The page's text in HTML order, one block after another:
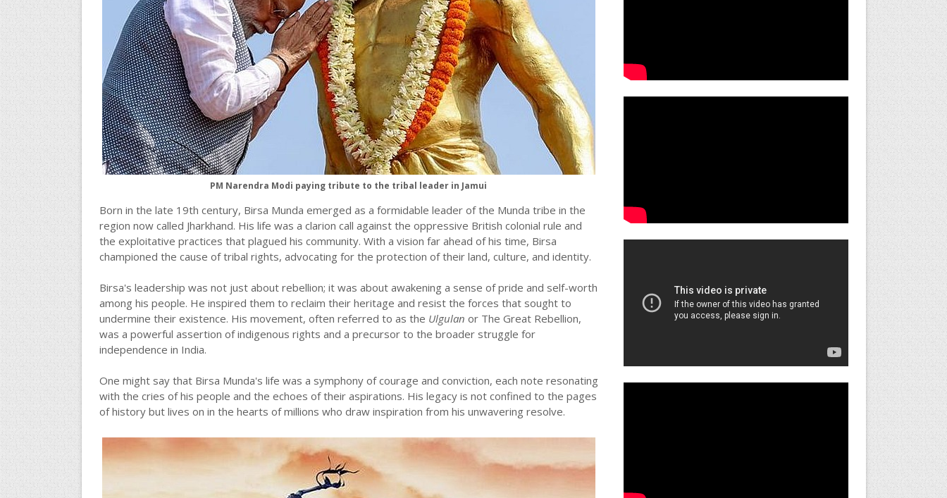
PM Narendra Modi paying tribute to the tribal leader in Jamui
Born in the late 19th century, Birsa Munda emerged as a formidable leader of the Munda tribe in the
region now called Jharkhand. His life was a clarion call against the oppressive British colonial rule and
the exploitative practices that plagued his community. With a vision far ahead of his time, Birsa
championed the cause of tribal rights, advocating for the protection of their land, culture, and identity.
Birsa's leadership was not just about rebellion; it was about awakening a sense of pride and self-worth
among his people. He inspired them to reclaim their heritage and resist the forces that sought to
undermine their existence. His movement, often referred to as the Ulgulan or The Great Rebellion,
was a powerful assertion of indigenous rights and a precursor to the broader struggle for
independence in India.
One might say that Birsa Munda's life was a symphony of courage and conviction, each note resonating
with the cries of his people and the echoes of their aspirations. His legacy is not confined to the pages
of history but lives on in the hearts of millions who draw inspiration from his unwavering resolve.